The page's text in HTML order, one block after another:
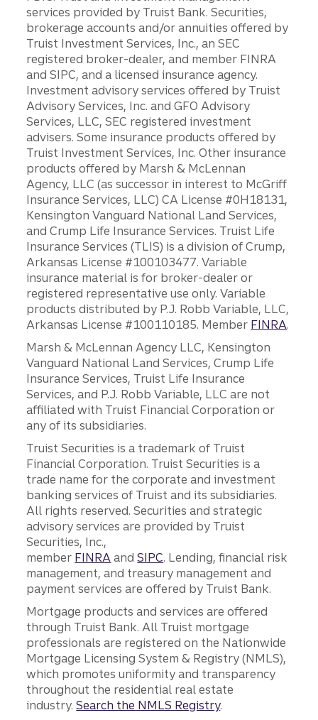
services provided by Truist Bank. Securities,
brokerage accounts and/or annuities offered by
Truist Investment Services, Inc., an SEC
registered broker-dealer, and member FINRA
and SIPC, and a licensed insurance agency.
Investment advisory services offered by Truist
Advisory Services, Inc. and GFO Advisory
Services, LLC, SEC registered investment
advisers. Some insurance products offered by
Truist Investment Services, Inc. Other insurance
products offered by Marsh & McLennan
Agency, LLC (as successor in interest to McGriff
Insurance Services, LLC) CA License #0H18131,
Kensington Vanguard National Land Services,
and Crump Life Insurance Services. Truist Life
Insurance Services (TLIS) is a division of Crump,
Arkansas License #100103477. Variable
insurance material is for broker-dealer or
registered representative use only. Variable
products distributed by P.J. Robb Variable, LLC,
Arkansas License #100110185. Member FINRA.
Marsh & McLennan Agency LLC, Kensington
Vanguard National Land Services, Crump Life
Insurance Services, Truist Life Insurance
Services, and P.J. Robb Variable, LLC are not
affiliated with Truist Financial Corporation or
any of its subsidiaries.
Truist Securities is a trademark of Truist
Financial Corporation. Truist Securities is a
trade name for the corporate and investment
banking services of Truist and its subsidiaries.
All rights reserved. Securities and strategic
advisory services are provided by Truist
Securities, Inc.,
member FINRA andSIPC. Lending, financial risk
management, and treasury management and
payment services are offered by Truist Bank.
Mortgage products and services are offered
through Truist Bank. All Truist mortgage
professionals are registered on the Nationwide
Mortgage Licensing System & Registry (NMLS),
which promotes uniformity and transparency
throughout the residential real estate
industry.Search the NMLS Registry.